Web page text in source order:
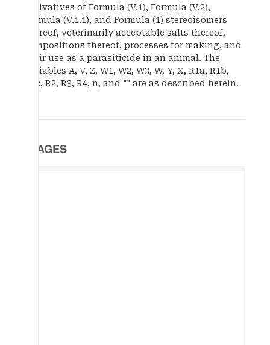
derivatives of Formula (V.1), Formula (V.2),
Formula (V.1.1), and Formula (1) stereoisomers
thereof, veterinarily acceptable salts thereof,
compositions thereof, processes for making, and
their use as a parasiticide in an animal. The
variables A, V, Z, W1, W2, W3, W, Y, X, R1a, R1b,
R1c, R2, R3, R4, n, and "" are as described herein.
IMAGES